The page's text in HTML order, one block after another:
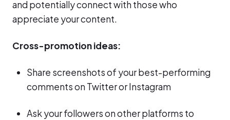
and potentially connect with those who
appreciate your content.
Cross-promotion ideas:
Share screenshots of your best-performing
comments on Twitter or Instagram
Ask your followers on other platforms to